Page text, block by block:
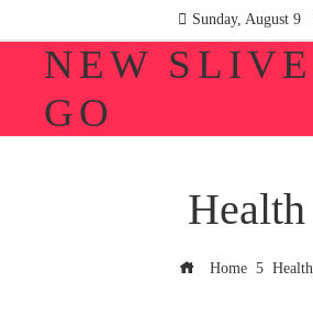
Sunday, August 9
NEW SLIVE
GO
Health
Home Health